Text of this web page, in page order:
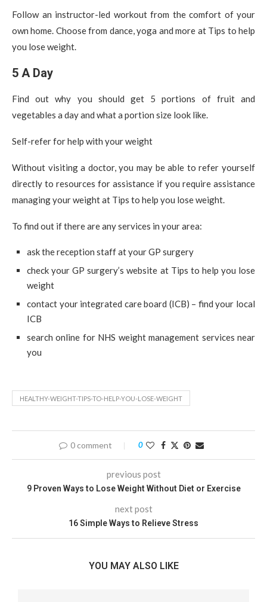
Follow an instructor-led workout from the comfort of your
own home. Choose from dance, yoga and more at Tips to help
you lose weight.
5 A Day
Find out why you should get 5 portions of fruit and
vegetables a day and what a portion size look like.
Self-refer for help with your weight
Without visiting a doctor, you may be able to refer yourself
directly to resources for assistance if you require assistance
managing your weight at Tips to help you lose weight.
To find out if there are any services in your area:
ask the reception staff at your GP surgery
check your GP surgery’s website at Tips to help you lose
weight
contact your integrated care board (ICB) – find your local
ICB
search online for NHS weight management services near
you
HEALTHY-WEIGHT-TIPS-TO-HELP-YOU-LOSE-WEIGHT
0 comment 0
previous post
9 Proven Ways to Lose Weight Without Diet or Exercise
next post
16 Simple Ways to Relieve Stress
YOU MAY ALSO LIKE